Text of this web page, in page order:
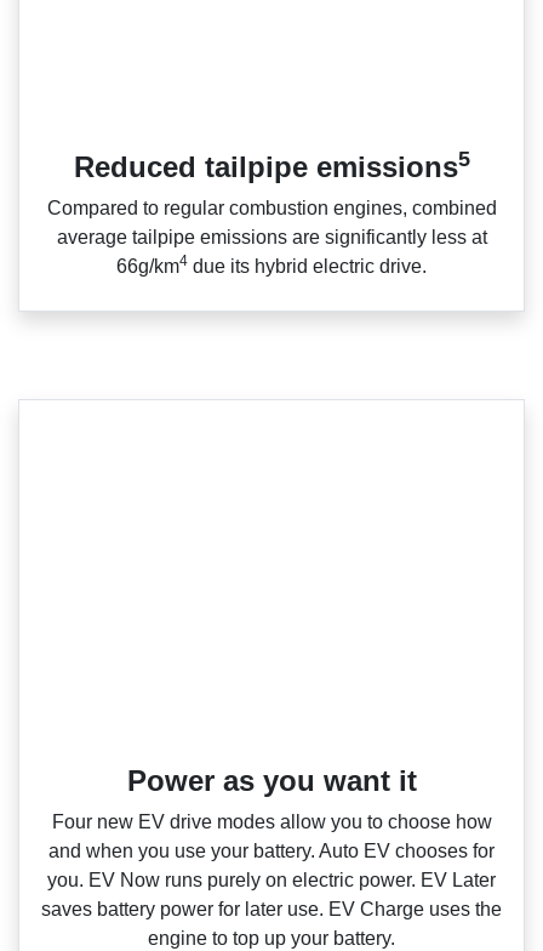
Reduced tailpipe emissions5
Compared to regular combustion engines, combined
average tailpipe emissions are significantly less at
66g/km4 due its hybrid electric drive.
Power as you want it​
Four new EV drive modes allow you to choose how
and when you use your battery. Auto EV chooses for
you. EV Now runs purely on electric power. EV Later
saves battery power for later use. EV Charge uses the
engine to top up your battery.